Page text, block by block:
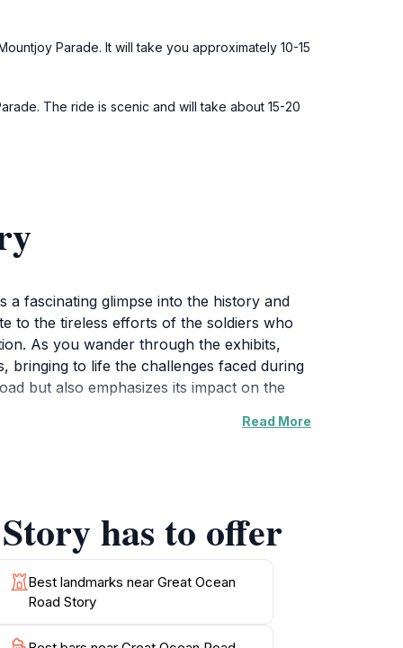
Parade. It will take you approximately 10-15
The ride is scenic and will take about 15-20
a fascinating glimpse into the history and
to the tireless efforts of the soldiers who
As you wander through the exhibits,
bringing to life the challenges faced during
but also emphasizes its impact on the
coffee, making your day at the Great
understanding of the region's
art lover, or simply looking for a unique
Read More
has to offer
Best landmarks near Great Ocean
Road Story